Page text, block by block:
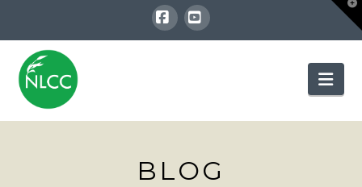
Facebook
YouTube
BLOG